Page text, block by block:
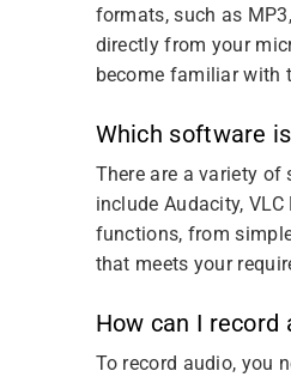
formats, such as
directly from your
become familiar with
Which software
There are a variety
include Audacity,
functions, from
that meets your
How can I record
To record audio, you